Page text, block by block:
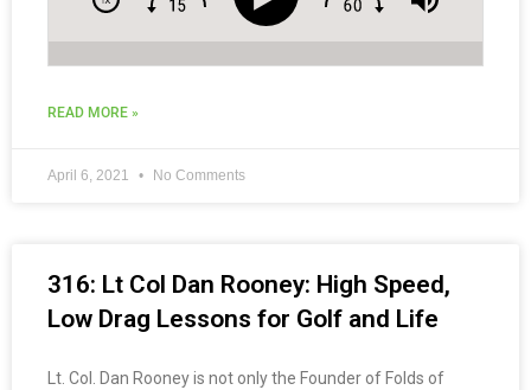
READ MORE »
April 6, 2021 No Comments
316: Lt Col Dan Rooney: High Speed,
Low Drag Lessons for Golf and Life
Lt. Col. Dan Rooney is not only the Founder of Folds of